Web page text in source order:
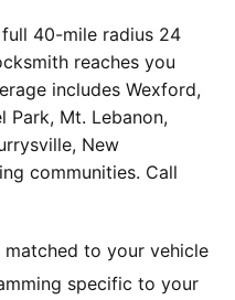
40-mile radius 24
reaches you
includes Wexford,
Park, Mt. Lebanon,
New
communities. Call
to your vehicle
specific to your